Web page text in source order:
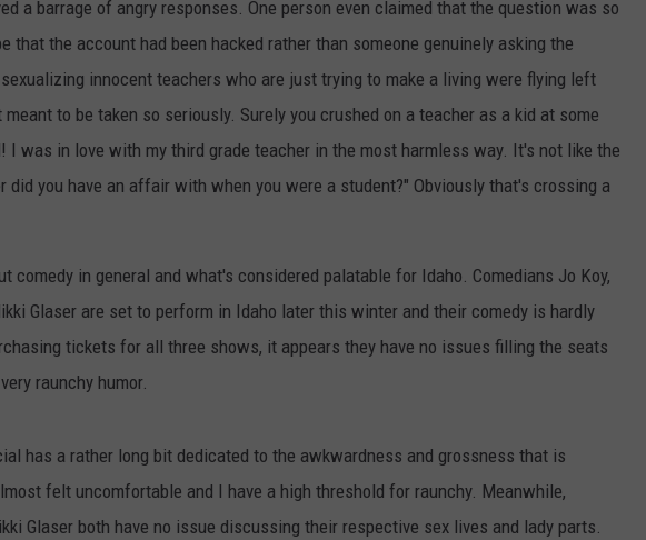
NIGHTS
a barrage of angry responses. One person even claimed that the question was so
that the account had been hacked rather than someone genuinely asking the
innocent teachers who are just trying to make a living were flying left
to be taken so seriously. Surely you crushed on a teacher as a kid at some
I was in love with my third grade teacher in the most harmless way. It's not like the
did you have an affair with when you were a student?" Obviously that's crossing a
comedy in general and what's considered palatable for Idaho. Comedians Jo Koy,
Glaser are set to perform in Idaho later this winter and their comedy is hardly
tickets for all three shows, it appears they have no issues filling the seats
raunchy humor.
has a rather long bit dedicated to the awkwardness and grossness that is
felt uncomfortable and I have a high threshold for raunchy. Meanwhile,
Glaser both have no issue discussing their respective sex lives and lady parts.